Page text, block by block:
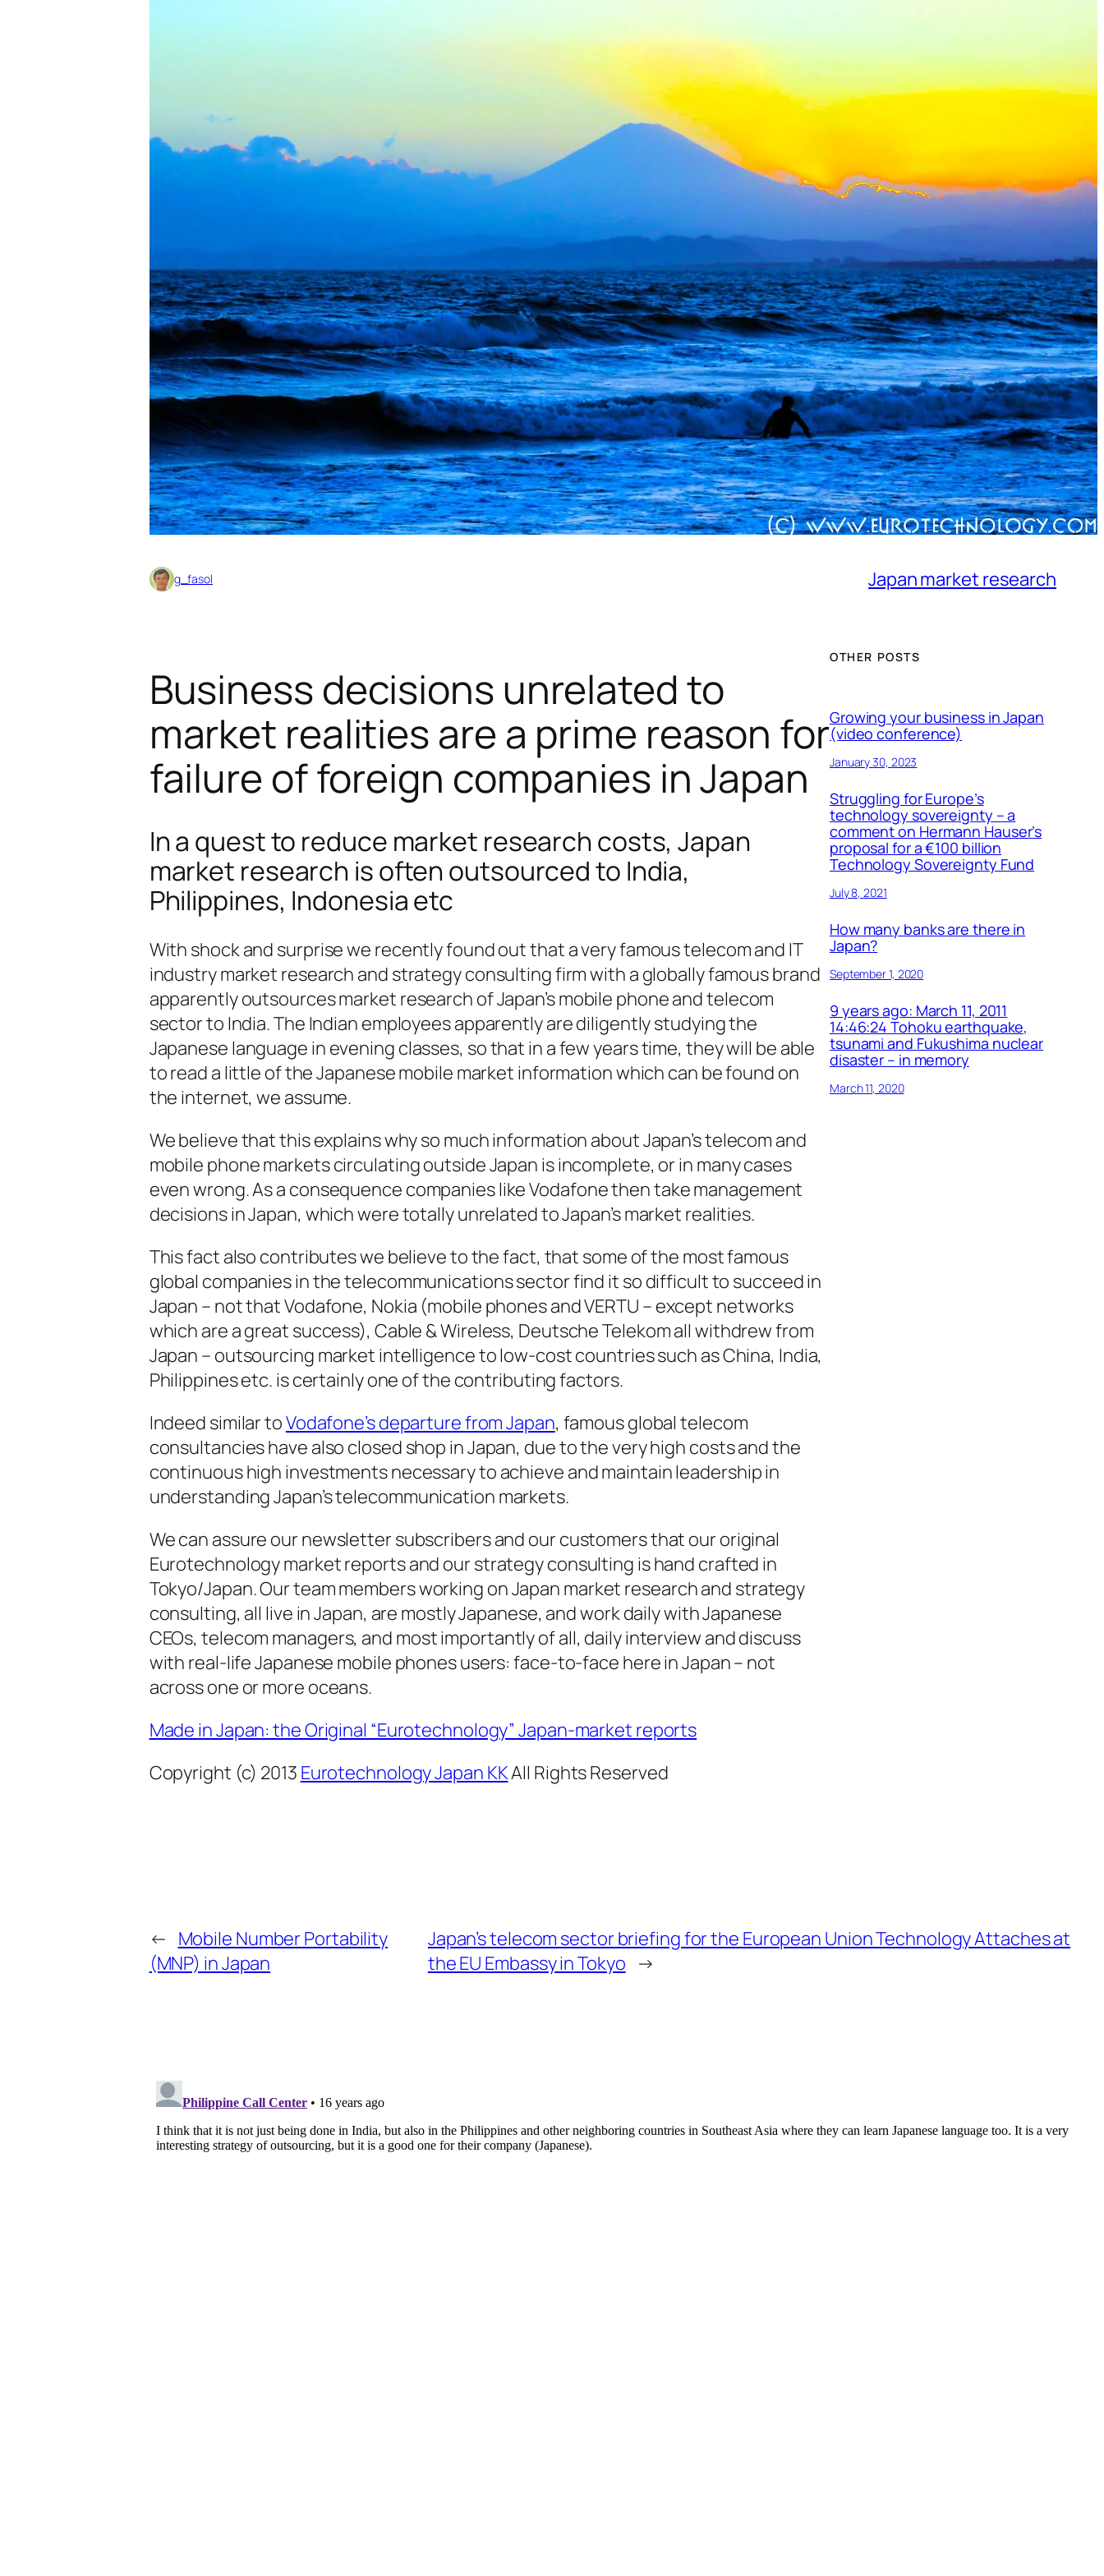
g_fasol Japan market research
Business decisions unrelated to
market realities are a prime reason for
failure of foreign companies in Japan
In a quest to reduce market research costs, Japan
market research is often outsourced to India,
Philippines, Indonesia etc
With shock and surprise we recently found out that a very famous telecom and IT
industry market research and strategy consulting firm with a globally famous brand
apparently outsources market research of Japan’s mobile phone and telecom
sector to India. The Indian employees apparently are diligently studying the
Japanese language in evening classes, so that in a few years time, they will be able
to read a little of the Japanese mobile market information which can be found on
the internet, we assume.
We believe that this explains why so much information about Japan’s telecom and
mobile phone markets circulating outside Japan is incomplete, or in many cases
even wrong. As a consequence companies like Vodafone then take management
decisions in Japan, which were totally unrelated to Japan’s market realities.
This fact also contributes we believe to the fact, that some of the most famous
global companies in the telecommunications sector find it so difficult to succeed in
Japan – not that Vodafone, Nokia (mobile phones and VERTU – except networks
which are a great success), Cable & Wireless, Deutsche Telekom all withdrew from
Japan – outsourcing market intelligence to low-cost countries such as China, India,
Philippines etc. is certainly one of the contributing factors.
Indeed similar toVodafone’s departure from Japan, famous global telecom
consultancies have also closed shop in Japan, due to the very high costs and the
continuous high investments necessary to achieve and maintain leadership in
understanding Japan’s telecommunication markets.
We can assure our newsletter subscribers and our customers that our original
Eurotechnology market reports and our strategy consulting is hand crafted in
Tokyo/Japan. Our team members working on Japan market research and strategy
consulting, all live in Japan, are mostly Japanese, and work daily with Japanese
CEOs, telecom managers, and most importantly of all, daily interview and discuss
with real-life Japanese mobile phones users: face-to-face here in Japan – not
across one or more oceans.
Made in Japan: the Original “Eurotechnology” Japan-market reports
Copyright (c) 2013 Eurotechnology Japan KKAll Rights Reserved
OTHER POSTS
Growing your business in Japan
(video conference)
January 30, 2023
Struggling for Europe’s
technology sovereignty – a
comment on Hermann Hauser’s
proposal for a €100 billion
Technology Sovereignty Fund
July 8, 2021
How many banks are there in
Japan?
September 1, 2020
9 years ago: March 11, 2011
14:46:24 Tohoku earthquake,
tsunami and Fukushima nuclear
disaster – in memory
March 11, 2020
← Mobile Number Portability
(MNP) in Japan
Japan’s telecom sector briefing for the European Union Technology Attaches at
the EU Embassy in Tokyo →